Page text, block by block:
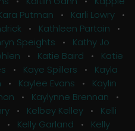
Putman • Karli Lowry •
• Kathleen Partain •
Speights • Kathy Jo
• Katie Baird • Katie
• Kaye Spillers • Kayla
• Kaylee Evans • Kaylin
• Kaylynne Brennan •
• Kelbey Kelley • Kelli
• Kelly Garland • Kelly